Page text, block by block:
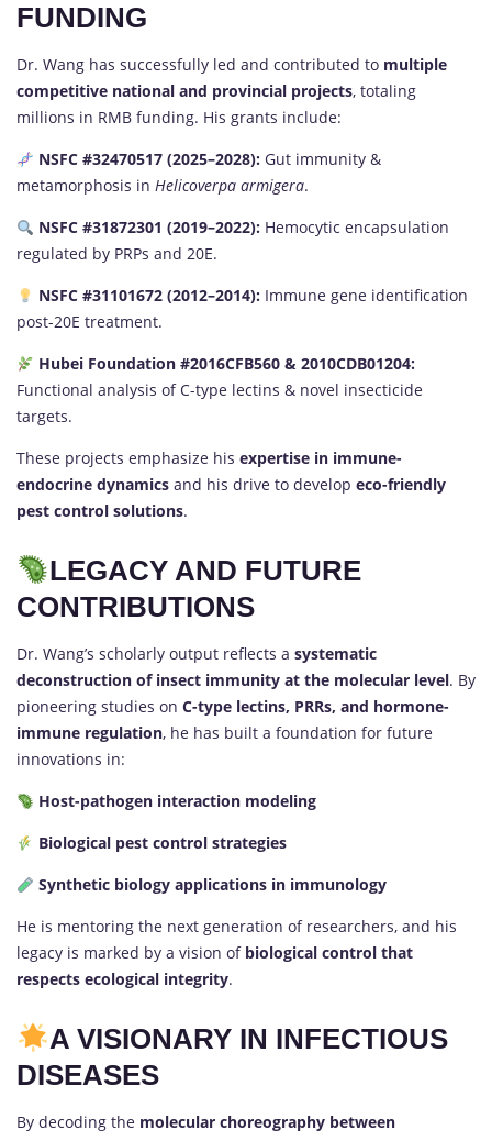
FUNDING
Dr. Wang has successfully led and contributed to multiple
competitive national and provincial projects, totaling
millions in RMB funding. His grants include:
NSFC #32470517 (2025–2028):Gut immunity &
metamorphosis in Helicoverpa armigera.
NSFC #31872301 (2019–2022):Hemocytic encapsulation
regulated by PRPs and 20E.
NSFC #31101672 (2012–2014):Immune gene identification
post-20E treatment.
Hubei Foundation #2016CFB560 & 2010CDB01204:
Functional analysis of C-type lectins & novel insecticide
targets.
These projects emphasize his expertise in immune-
endocrine dynamics and his drive to develop eco-friendly
pest control solutions.
LEGACY AND FUTURE
CONTRIBUTIONS
Dr. Wang’s scholarly output reflects a systematic
deconstruction of insect immunity at the molecular level. By
pioneering studies on C-type lectins, PRRs, and hormone-
immune regulation, he has built a foundation for future
innovations in:
Host-pathogen interaction modeling
Biological pest control strategies
Synthetic biology applications in immunology
He is mentoring the next generation of researchers, and his
legacy is marked by a vision of biological control that
respects ecological integrity.
A VISIONARY IN INFECTIOUS
DISEASES
By decoding the molecular choreography between